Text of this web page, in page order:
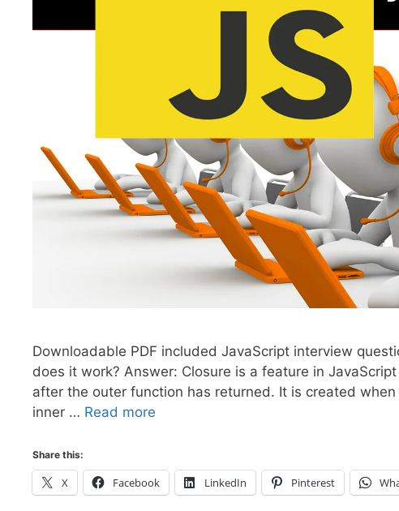
Downloadable PDF included JavaScript interview
does it work? Answer: Closure is a feature in
after the outer function has returned. It is created
inner … Read more
Share this:
X Facebook LinkedIn Pinterest